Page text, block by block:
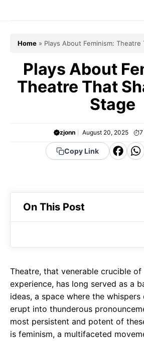
Home » Plays About Feminism: Theatre
Plays About
Theatre That
Stage
zjonn August 20, 2025 7
Copy Link
F
b
o
k
W
s
p
p
On This Post
Theatre, that venerable crucible of
experience, has long served as a
ideas, a space where the
erupt into thunderous
most persistent and potent of
is feminism, a multifaceted